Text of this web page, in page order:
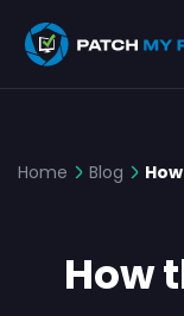
Home Blog
How